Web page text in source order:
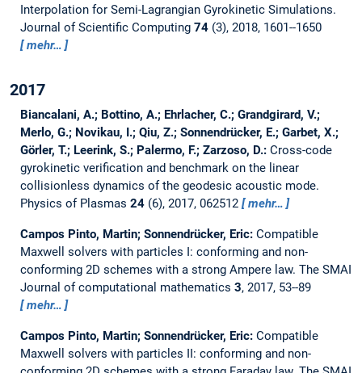
Interpolation for Semi-Lagrangian Gyrokinetic Simulations.
Journal of Scientific Computing 74(3), 2018, 1601--1650
mehr…
2017
Biancalani, A.; Bottino, A.; Ehrlacher, C.; Grandgirard, V.;
Merlo, G.; Novikau, I.; Qiu, Z.; Sonnendrücker, E.; Garbet, X.;
Görler, T.; Leerink, S.; Palermo, F.; Zarzoso, D.: Cross-code
gyrokinetic verification and benchmark on the linear
collisionless dynamics of the geodesic acoustic mode.
Physics of Plasmas 24(6), 2017, 062512 mehr…
Campos Pinto, Martin; Sonnendrücker, Eric: Compatible
Maxwell solvers with particles I: conforming and non-
conforming 2D schemes with a strong Ampere law. The SMAI
Journal of computational mathematics 3, 2017, 53--89
mehr…
Campos Pinto, Martin; Sonnendrücker, Eric: Compatible
Maxwell solvers with particles II: conforming and non-